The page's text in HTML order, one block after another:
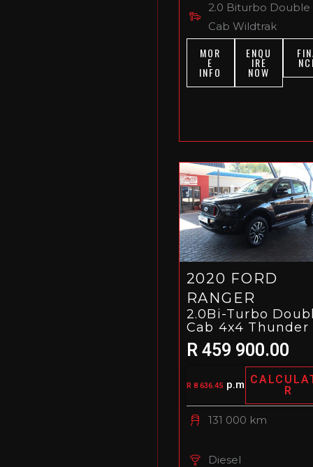
2.0 Biturbo Double
Cab Wildtrak
MOR
E
INFO
ENQU
IRE
NOW
2020 FORD
RANGER
2.0Bi-Turbo
Cab 4x4 Thunder
R 459 900.00
R 8 636.45 p.m
R
131 000 km
Diesel